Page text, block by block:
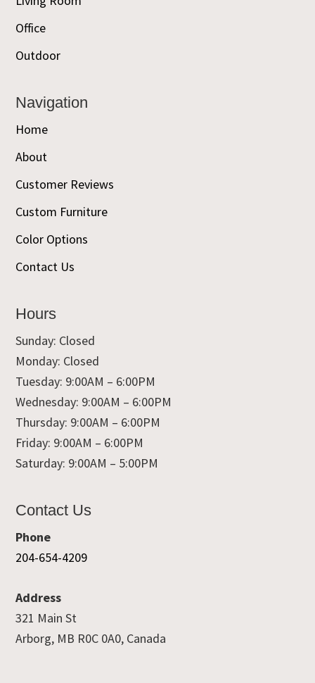
Office
Outdoor
Navigation
Home
About
Customer Reviews
Custom Furniture
Color Options
Contact Us
Hours
Sunday: Closed
Monday: Closed
Tuesday: 9:00AM – 6:00PM
Wednesday: 9:00AM – 6:00PM
Thursday: 9:00AM – 6:00PM
Friday: 9:00AM – 6:00PM
Saturday: 9:00AM – 5:00PM
Contact Us
Phone
204-654-4209
Address
321 Main St
Arborg, MB R0C 0A0, Canada